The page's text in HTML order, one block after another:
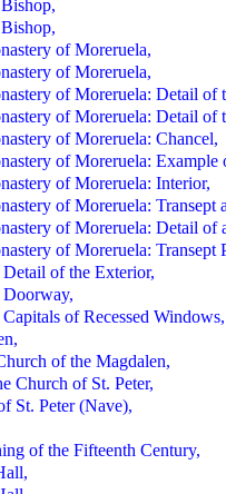
of Moreruela,
of Moreruela,
of Moreruela: Detail of
of Moreruela: Detail of
of Moreruela: Chancel,
of Moreruela: Example
of Moreruela: Interior,
of Moreruela: Transept
of Moreruela: Detail of
of Moreruela: Transept
of the Exterior,
Doorway,
of Recessed Windows,
of the Magdalen,
Church of St. Peter,
St. Peter (Nave),
of the Fifteenth Century,